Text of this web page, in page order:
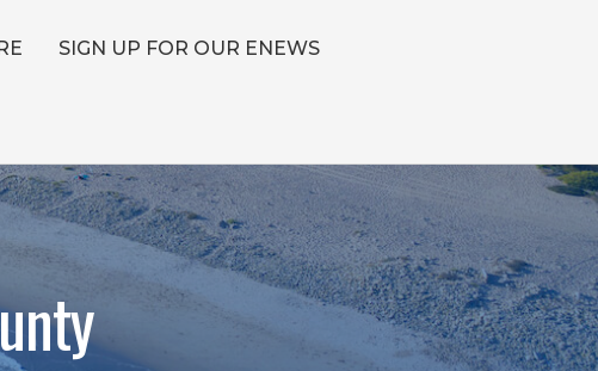
SIGN UP FOR OUR ENEWS